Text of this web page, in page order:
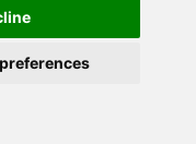
any
indexes: both
version of a
regardless